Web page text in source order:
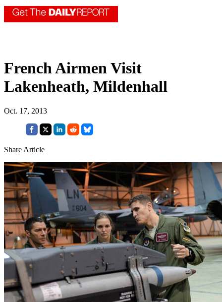
French Airmen Visit
Lakenheath, Mildenhall
Oct. 17, 2013
Share Article